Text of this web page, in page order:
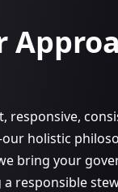
responsive,
holistic
bring your
a responsible